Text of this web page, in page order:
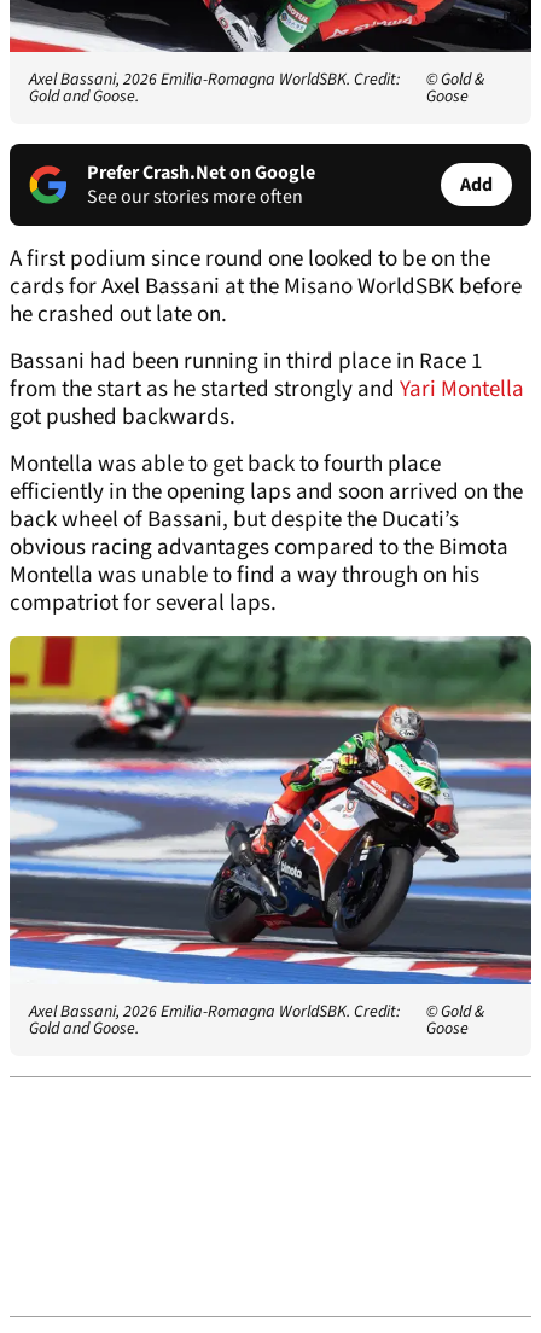
Axel Bassani, 2026 Emilia-Romagna WorldSBK. Credit:
Gold and Goose.
© Gold &
Goose
Prefer Crash.Net on Google
See our stories more often
Add
A first podium since round one looked to be on the
cards for Axel Bassani at the Misano WorldSBK before
he crashed out late on.
Bassani had been running in third place in Race 1
from the start as he started strongly and Yari Montella
got pushed backwards.
Montella was able to get back to fourth place
efficiently in the opening laps and soon arrived on the
back wheel of Bassani, but despite the Ducati’s
obvious racing advantages compared to the Bimota
Montella was unable to find a way through on his
compatriot for several laps.
Axel Bassani, 2026 Emilia-Romagna WorldSBK. Credit:
Gold and Goose.
© Gold &
Goose